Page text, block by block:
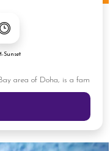
Sunset
area of Doha, is a fam